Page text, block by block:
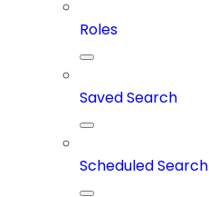
Roles
Saved Search
Scheduled Search